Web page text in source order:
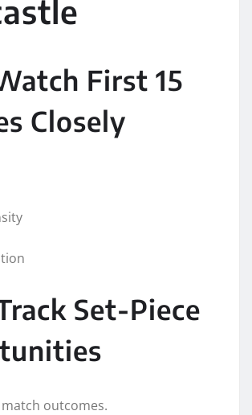
First 15
Closely
Set-Piece
outcomes.